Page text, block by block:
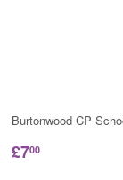
Burtonwood CP
£700